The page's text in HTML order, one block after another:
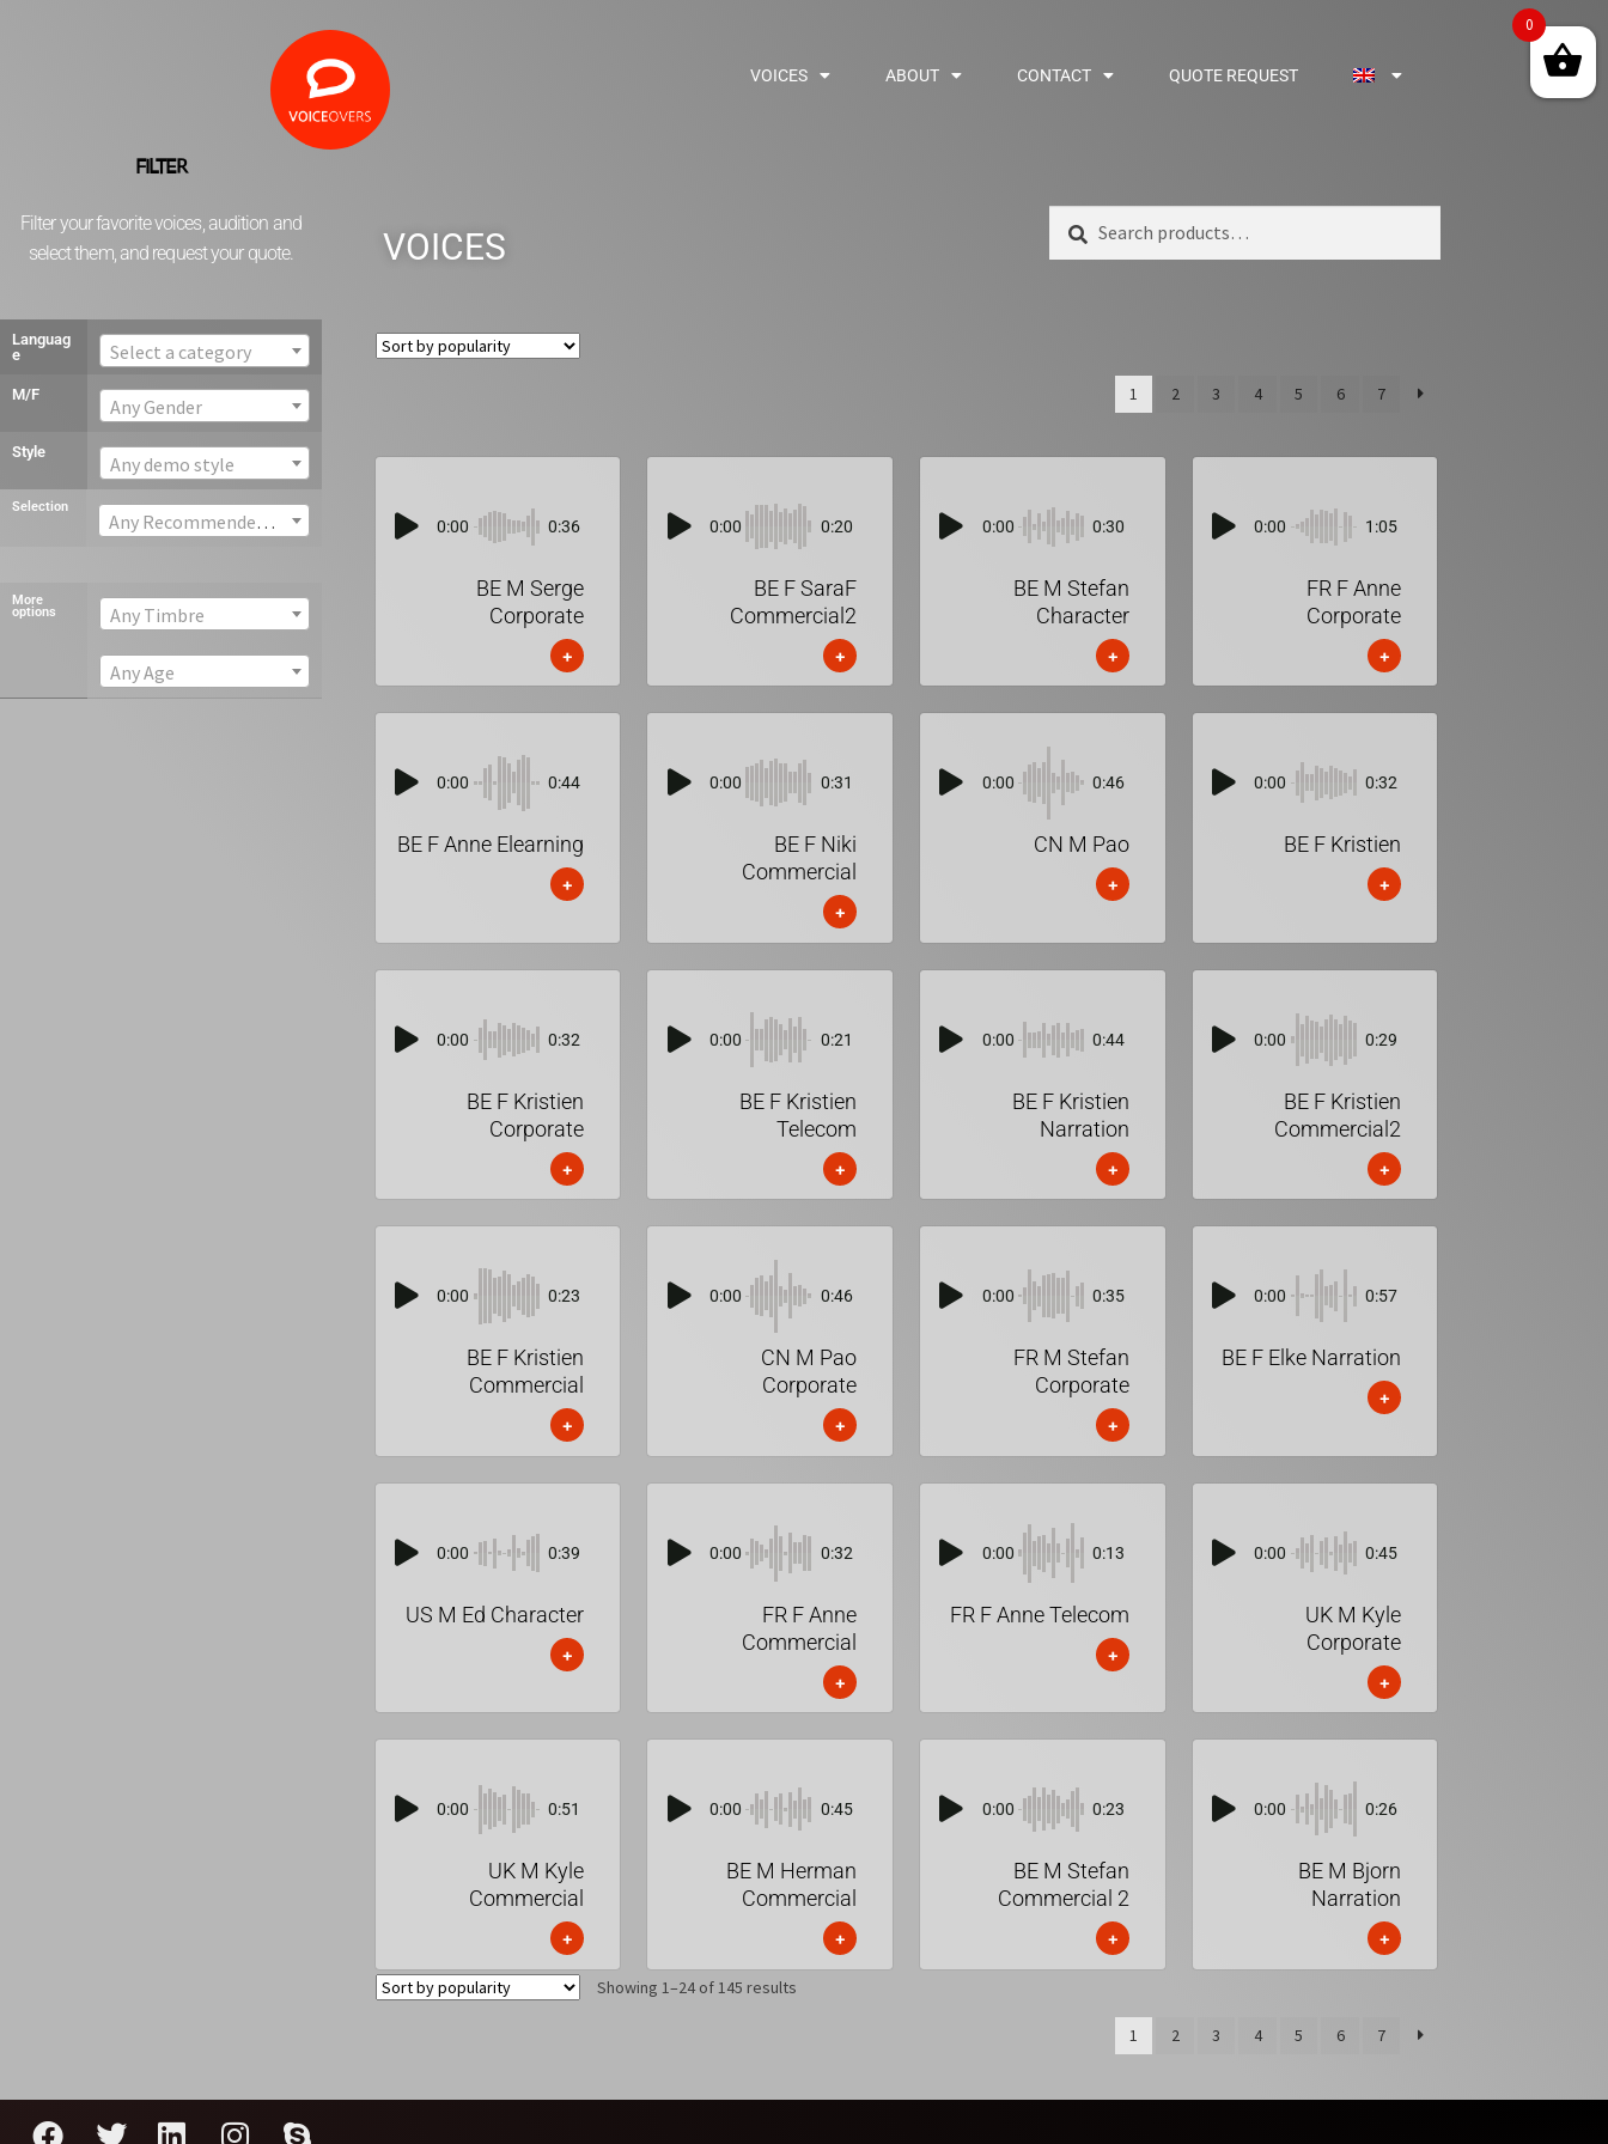
VOICES ABOUT CONTACT QUOTE REQUEST
FILTER
Filter your favorite voices, audition and
select them, and request your quote.
Languag
e
Select a category
M/F
Any Gender
Style
Any demo style
Selection
Any Recommended voice
More
options Any Timbre
Any Age
VOICES
Search
1 2 3 4 5 6 7
0:00 0:36
BE M Serge
Corporate
+
0:00 0:20
BE F SaraF
Commercial2
+
0:00 0:30
BE M Stefan
Character
+
0:00 1:05
FR F Anne
Corporate
+
0:00 0:44
BE F Anne Elearning
+
0:00 0:31
BE F Niki
Commercial
+
0:00 0:46
CN M Pao
+
0:00 0:32
BE F Kristien
+
0:00 0:32
BE F Kristien
Corporate
+
0:00 0:21
BE F Kristien
Telecom
+
0:00 0:44
BE F Kristien
Narration
+
0:00 0:29
BE F Kristien
Commercial2
+
0:00 0:23
BE F Kristien
Commercial
+
0:00 0:46
CN M Pao
Corporate
+
0:00 0:35
FR M Stefan
Corporate
+
0:00 0:57
BE F Elke Narration
+
0:00 0:39
US M Ed Character
+
0:00 0:32
FR F Anne
Commercial
+
0:00 0:13
FR F Anne Telecom
+
0:00 0:45
UK M Kyle
Corporate
+
0:00 0:51
UK M Kyle
Commercial
+
0:00 0:45
BE M Herman
Commercial
+
0:00 0:23
BE M Stefan
Commercial 2
+
0:00 0:26
BE M Bjorn
Narration
+
Showing 1–24 of 145 results
1 2 3 4 5 6 7
0